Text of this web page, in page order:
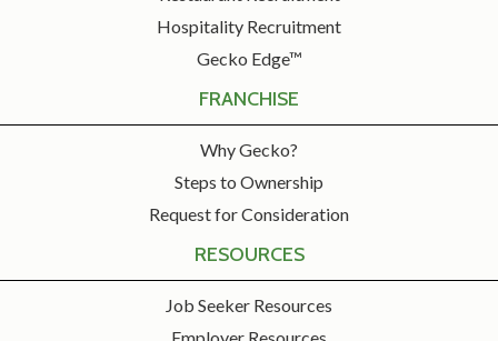
Hospitality Recruitment
Gecko Edge™
FRANCHISE
Why Gecko?
Steps to Ownership
Request for Consideration
RESOURCES
Job Seeker Resources